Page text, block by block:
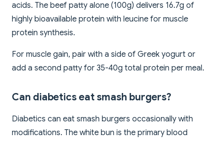
acids. The beef patty alone (100g) delivers 16.7g of
highly bioavailable protein with leucine for muscle
protein synthesis.
For muscle gain, pair with a side of Greek yogurt or
add a second patty for 35-40g total protein per meal.
Can diabetics eat smash burgers?
Diabetics can eat smash burgers occasionally with
modifications. The white bun is the primary blood